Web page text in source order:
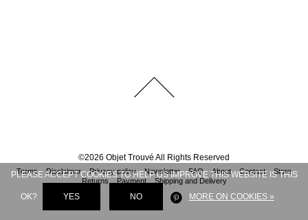
©2026 Objet Trouvé All Rights Reserved
Terms Disclaimer Privacy policy Newsletter FAQ About Contact
Store
Returns
Payment Shipping and Delivery
PLEASE ACCEPT COOKIES TO HELP US IMPROVE THIS WEBSITE IS THIS
OK? YES NO MORE ON COOKIES »